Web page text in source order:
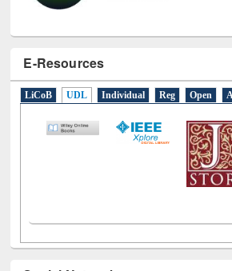
E-Resources